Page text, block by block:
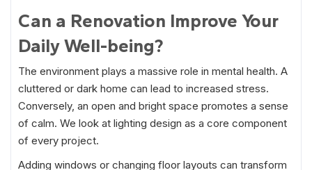
Can a Renovation Improve Your
Daily Well-being?
The environment plays a massive role in mental health. A
cluttered or dark home can lead to increased stress.
Conversely, an open and bright space promotes a sense
of calm. We look at lighting design as a core component
of every project.
Adding windows or changing floor layouts can transform